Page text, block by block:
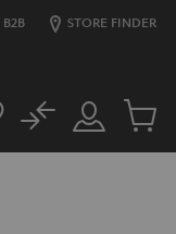
B2B STORE FINDER
Customer
Account
No
Cart